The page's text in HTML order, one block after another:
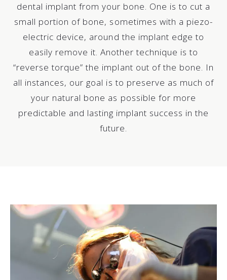
dental implant from your bone. One is to cut a
small portion of bone, sometimes with a piezo-
electric device, around the implant edge to
easily remove it. Another technique is to
“reverse torque” the implant out of the bone. In
all instances, our goal is to preserve as much of
your natural bone as possible for more
predictable and lasting implant success in the
future.